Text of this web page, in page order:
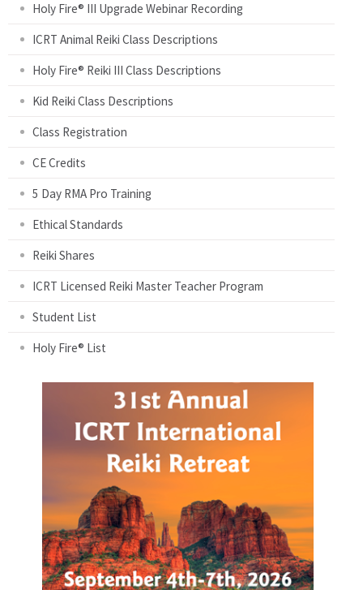
Holy Fire® III Upgrade Webinar Recording
ICRT Animal Reiki Class Descriptions
Holy Fire® Reiki III Class Descriptions
Kid Reiki Class Descriptions
Class Registration
CE Credits
5 Day RMA Pro Training
Ethical Standards
Reiki Shares
ICRT Licensed Reiki Master Teacher Program
Student List
Holy Fire® List